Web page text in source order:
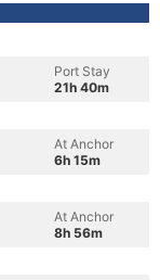
Port Stay
21h 40m
At Anchor
6h 15m
At Anchor
8h 56m